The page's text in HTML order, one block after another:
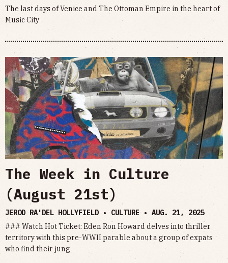
The last days of Venice and The Ottoman Empire in the heart of
Music City
The Week in Culture
(August 21st)
JEROD RA'DEL HOLLYFIELD • CULTURE • AUG. 21, 2025
### Watch Hot Ticket: Eden Ron Howard delves into thriller
territory with this pre-WWII parable about a group of expats
who find their jung